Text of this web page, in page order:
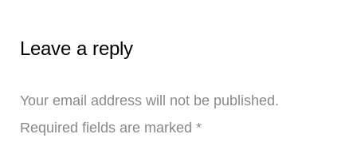
Leave a reply
Your email address will not be published.
Required fields are marked *